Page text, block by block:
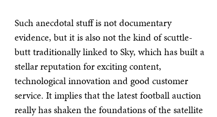
Such anecdotal stuff is not documentary
evidence, but it is also not the kind of scuttle-
butt traditionally linked to Sky, which has built a
stellar reputation for exciting content,
technological innovation and good customer
service. It implies that the latest football auction
really has shaken the foundations of the satellite